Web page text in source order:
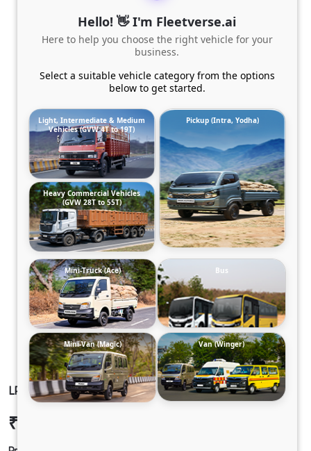
LP 916 TMBSL FBV DIESEL
₹30,00,457
Hello! 👋 I'm Fleetverse.ai
Here to help you choose the right vehicle for your
business.
Select a suitable vehicle category from the options
below to get started.
Light, Intermediate & Medium
Vehicles (GVW 4T to 19T)
Pickup (Intra, Yodha)
Heavy Commercial Vehicles
(GVW 28T to 55T)
Mini-Truck (Ace) Bus
Mini-Van (Magic) Van (Winger)